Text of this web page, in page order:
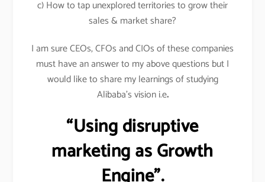
c) How to tap unexplored territories to grow their
sales & market share?
I am sure CEOs, CFOs and CIOs of these companies
must have an answer to my above questions but I
would like to share my learnings of studying
Alibaba’s vision i.e.
“Using disruptive
marketing as Growth